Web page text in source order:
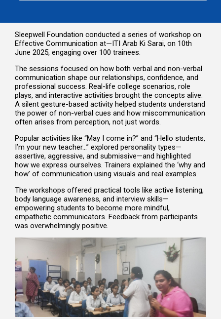
Sleepwell Foundation conducted a series of workshop on
Effective Communication at—ITI Arab Ki Sarai, on 10th
June 2025, engaging over 100 trainees.
The sessions focused on how both verbal and non-verbal
communication shape our relationships, confidence, and
professional success. Real-life college scenarios, role
plays, and interactive activities brought the concepts alive.
A silent gesture-based activity helped students understand
the power of non-verbal cues and how miscommunication
often arises from perception, not just words.
Popular activities like “May I come in?” and “Hello students,
I’m your new teacher…” explored personality types—
assertive, aggressive, and submissive—and highlighted
how we express ourselves. Trainers explained the ‘why and
how’ of communication using visuals and real examples.
The workshops offered practical tools like active listening,
body language awareness, and interview skills—
empowering students to become more mindful,
empathetic communicators. Feedback from participants
was overwhelmingly positive.